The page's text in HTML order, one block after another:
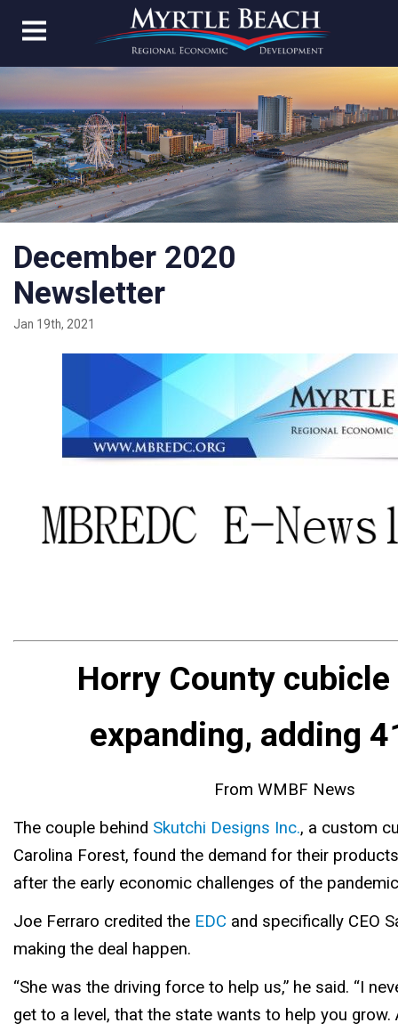
December 2020
Newsletter
Jan 19th, 2021
Horry County
expanding, adding
From WMBF News
The couple behind Skutchi Designs Inc., a custom
Carolina Forest, found the demand for their
after the early economic challenges of the
Joe Ferraro credited the EDC and specifically CEO
making the deal happen.
“She was the driving force to help us,” he said. “I
get to a level, that the state wants to help you grow.